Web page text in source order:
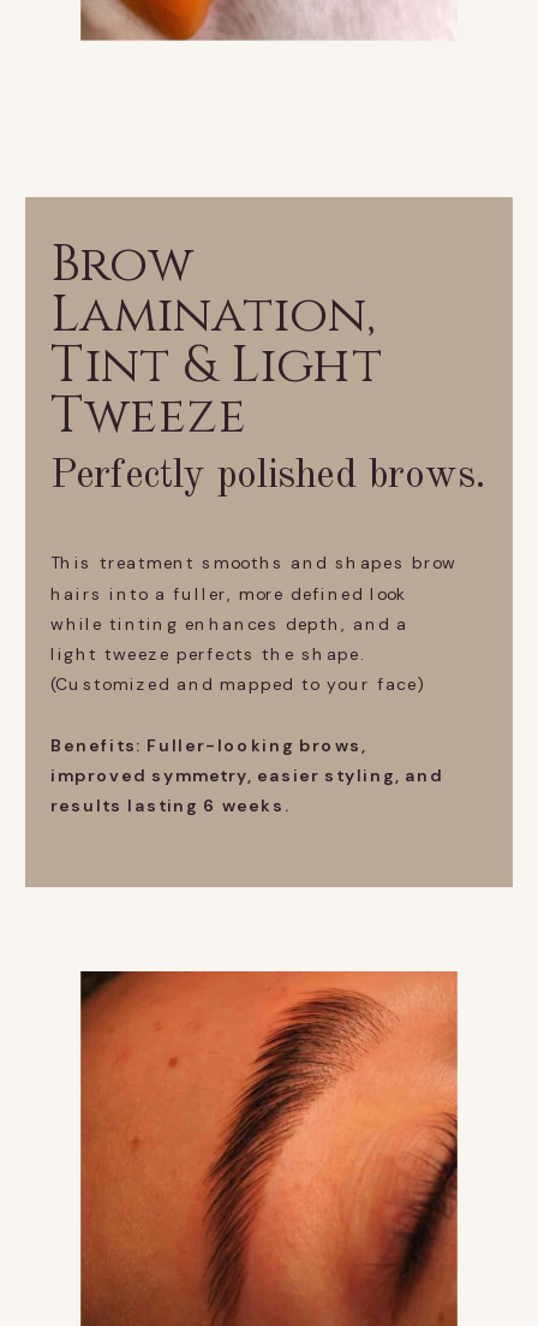
Brow
Lamination,
Tint & Light
Tweeze
Perfectly polished brows.
This treatment smooths and shapes brow
hairs into a fuller, more defined look
while tinting enhances depth, and a
light tweeze perfects the shape.
(Customized and mapped to your face)
Benefits: Fuller-looking brows,
improved symmetry, easier styling, and
results lasting 6 weeks.